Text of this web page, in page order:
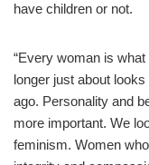
have children or not.
“Every woman is what
longer just about
ago. Personality and
more important. We
feminism. Women